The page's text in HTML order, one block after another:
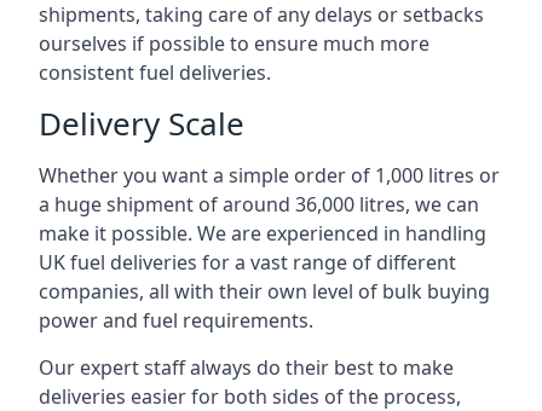
shipments, taking care of any delays or setbacks
ourselves if possible to ensure much more
consistent fuel deliveries.
Delivery Scale
Whether you want a simple order of 1,000 litres or
a huge shipment of around 36,000 litres, we can
make it possible. We are experienced in handling
UK fuel deliveries for a vast range of different
companies, all with their own level of bulk buying
power and fuel requirements.
Our expert staff always do their best to make
deliveries easier for both sides of the process,